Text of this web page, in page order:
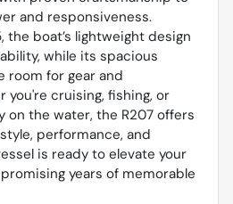
and responsiveness.
the boat’s lightweight design
while its spacious
room for gear and
you're cruising, fishing, or
on the water, the R207 offers
performance, and
is ready to elevate your
years of memorable